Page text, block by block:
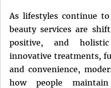
As lifestyles continue
beauty services are
positive, and
innovative treatments,
and convenience,
how people